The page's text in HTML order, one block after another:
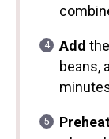
Add
beans,